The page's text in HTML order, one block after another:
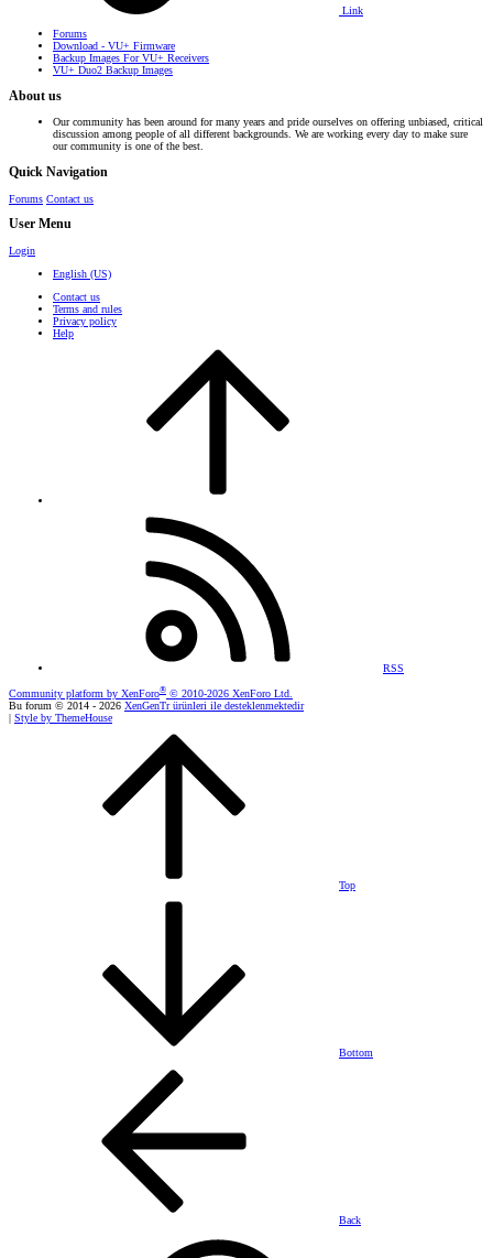
Link
Forums
Download - VU+ Firmware
Backup Images For VU+ Receivers
VU+ Duo2 Backup Images
About us
Our community has been around for many years and pride ourselves on offering unbiased, critical
discussion among people of all different backgrounds. We are working every day to make sure
our community is one of the best.
Quick Navigation
Forums Contact us
User Menu
Login
English (US)
Contact us
Terms and rules
Privacy policy
Help
RSS
Community platform by XenForo® © 2010-2026 XenForo Ltd.
Bu forum © 2014 - 2026 XenGenTr ürünleri ile desteklenmektedir
Style by ThemeHouse
Top
Bottom
Back